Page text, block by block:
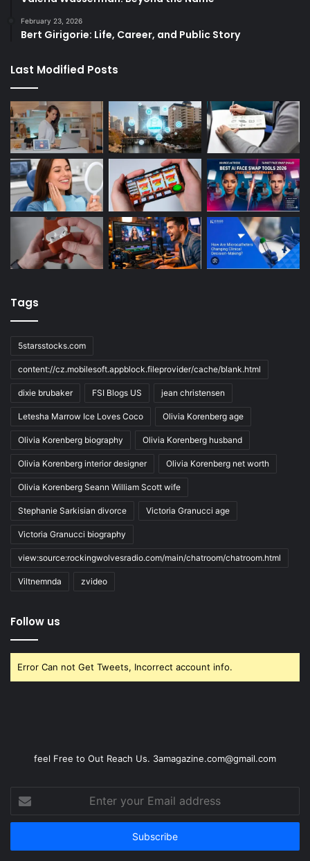
February 23, 2026
Bert Girigorie: Life, Career, and Public Story
Last Modified Posts
Tags
5starsstocks.com
content://cz.mobilesoft.appblock.fileprovider/cache/blank.html
dixie brubaker FSI Blogs US jean christensen
Letesha Marrow Ice Loves Coco Olivia Korenberg age
Olivia Korenberg biography Olivia Korenberg husband
Olivia Korenberg interior designer Olivia Korenberg net worth
Olivia Korenberg Seann William Scott wife
Stephanie Sarkisian divorce Victoria Granucci age
Victoria Granucci biography
view:source:rockingwolvesradio.com/main/chatroom/chatroom.html
Viltnemnda zvideo
Follow us
Error Can not Get Tweets, Incorrect account info.
feel Free to Out Reach Us. 3amagazine.com@gmail.com
Enter
your
Email